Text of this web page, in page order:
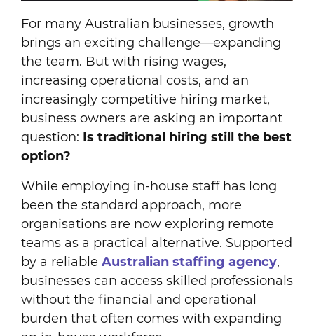
For many Australian businesses, growth
brings an exciting challenge—expanding
the team. But with rising wages,
increasing operational costs, and an
increasingly competitive hiring market,
business owners are asking an important
question: Is traditional hiring still the best
option?
While employing in-house staff has long
been the standard approach, more
organisations are now exploring remote
teams as a practical alternative. Supported
by a reliable Australian staffing agency,
businesses can access skilled professionals
without the financial and operational
burden that often comes with expanding